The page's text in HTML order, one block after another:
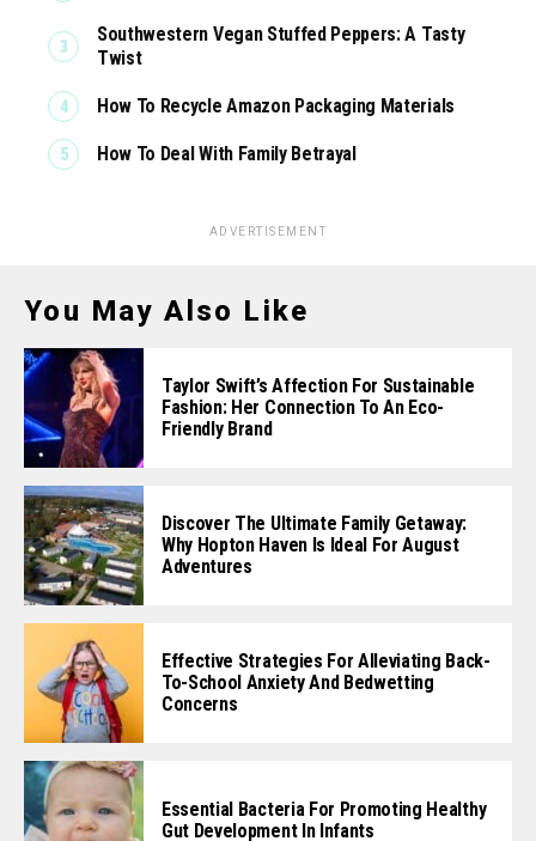
Southwestern Vegan Stuffed Peppers: A Tasty
Twist
How To Recycle Amazon Packaging Materials
How To Deal With Family Betrayal
ADVERTISEMENT
You May Also Like
Taylor Swift’s Affection For Sustainable
Fashion: Her Connection To An Eco-
Friendly Brand
Discover The Ultimate Family Getaway:
Why Hopton Haven Is Ideal For August
Adventures
Effective Strategies For Alleviating Back-
To-School Anxiety And Bedwetting
Concerns
Essential Bacteria For Promoting Healthy
Gut Development In Infants